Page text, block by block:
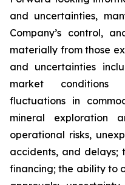
and uncertainties,
Company’s control,
materially from those
and uncertainties
market conditions
fluctuations in
mineral exploration
operational risks,
accidents, and
financing; the ability to